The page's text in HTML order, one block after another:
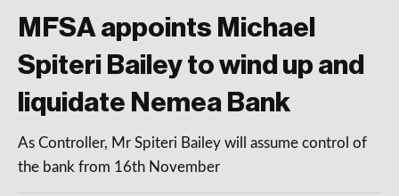
MFSA appoints Michael
Spiteri Bailey to wind up and
liquidate Nemea Bank
As Controller, Mr Spiteri Bailey will assume control of
the bank from 16th November